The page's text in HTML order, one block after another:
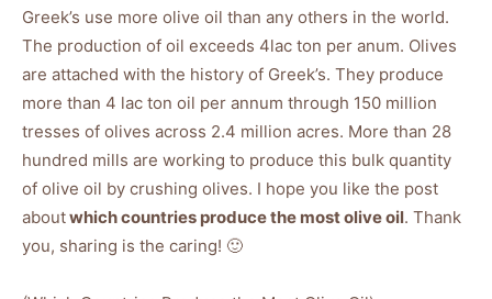
Greek’s use more olive oil than any others in the world.
The production of oil exceeds 4lac ton per anum. Olives
are attached with the history of Greek’s. They produce
more than 4 lac ton oil per annum through 150 million
tresses of olives across 2.4 million acres. More than 28
hundred mills are working to produce this bulk quantity
of olive oil by crushing olives. I hope you like the post
aboutwhich countries produce the most olive oil. Thank
you, sharing is the caring! 🙂